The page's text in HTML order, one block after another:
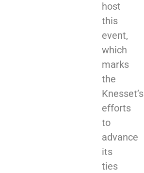
host
this
event,
which
marks
the
Knesset’s
efforts
to
advance
its
ties